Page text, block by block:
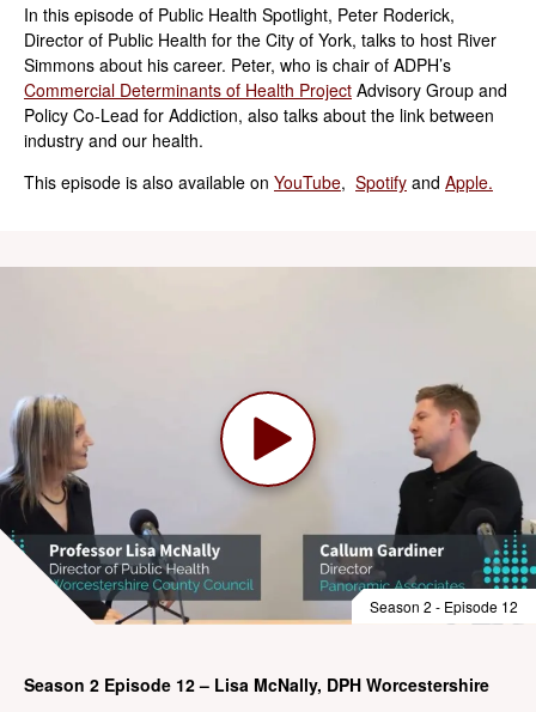
In this episode of Public Health Spotlight, Peter Roderick,
Director of Public Health for the City of York, talks to host River
Simmons about his career. Peter, who is chair of ADPH’s
Commercial Determinants of Health Project Advisory Group and
Policy Co-Lead for Addiction, also talks about the link between
industry and our health.
This episode is also available on YouTube, Spotify and Apple.
Season 2 - Episode 12
Season 2 Episode 12 – Lisa McNally, DPH Worcestershire